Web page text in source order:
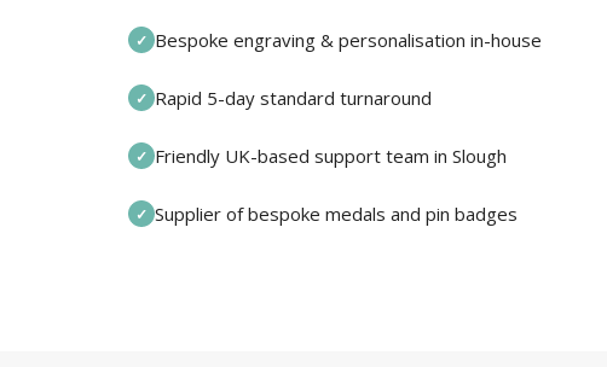
✓ Bespoke engraving & personalisation in-house
✓ Rapid 5-day standard turnaround
✓ Friendly UK-based support team in Slough
✓ Supplier of bespoke medals and pin badges